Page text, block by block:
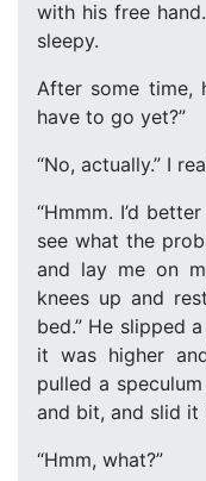
with his free
sleepy.
After some time,
have to go yet?”
“No, actually.” I
“Hmmm. I’d
see what the
and lay me on
knees up and
bed.” He slipped
it was higher
pulled a
and bit, and slid it
“Hmm, what?”